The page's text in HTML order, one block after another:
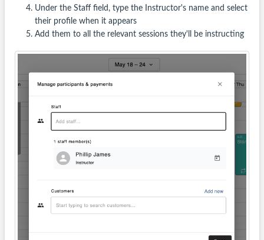
Under the Staff field, type the Instructor's name and select
their profile when it appears
Add them to all the relevant sessions they'll be instructing